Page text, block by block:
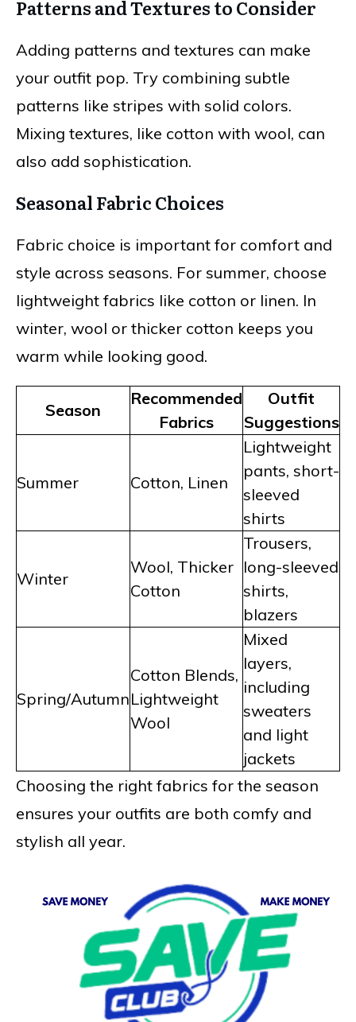
Patterns and Textures to Consider
Adding patterns and textures can make
your outfit pop. Try combining subtle
patterns like stripes with solid colors.
Mixing textures, like cotton with wool, can
also add sophistication.
Seasonal Fabric Choices
Fabric choice is important for comfort and
style across seasons. For summer, choose
lightweight fabrics like cotton or linen. In
winter, wool or thicker cotton keeps you
warm while looking good.
Season
Recommended
Fabrics
Outfit
Suggestions
Summer Cotton, Linen
Lightweight
pants, short-
sleeved
shirts
Winter
Wool, Thicker
Cotton
Trousers,
long-sleeved
shirts,
blazers
Spring/Autumn
Cotton Blends,
Lightweight
Wool
Mixed
layers,
including
sweaters
and light
jackets
Choosing the right fabrics for the season
ensures your outfits are both comfy and
stylish all year.